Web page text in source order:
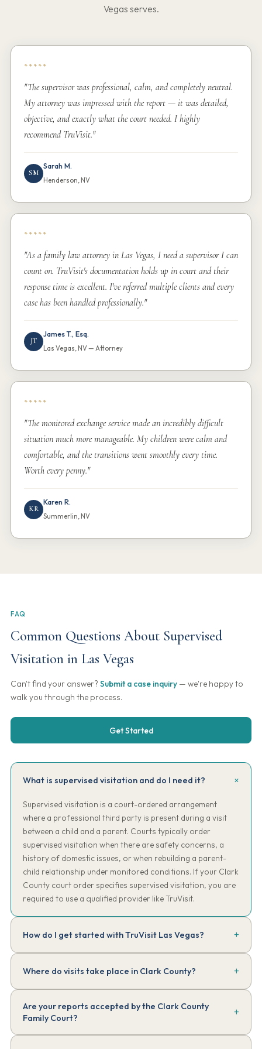
Vegas serves.
*****
"The supervisor was professional, calm, and completely neutral.
My attorney was impressed with the report — it was detailed,
objective, and exactly what the court needed. I highly
recommend TruVisit."
SM
Sarah M.
Henderson, NV
*****
"As a family law attorney in Las Vegas, I need a supervisor I can
count on. TruVisit's documentation holds up in court and their
response time is excellent. I've referred multiple clients and every
case has been handled professionally."
JT
James T., Esq.
Las Vegas, NV — Attorney
*****
"The monitored exchange service made an incredibly difficult
situation much more manageable. My children were calm and
comfortable, and the transitions went smoothly every time.
Worth every penny."
KR
Karen R.
Summerlin, NV
FAQ
Common Questions About Supervised
Visitation in Las Vegas
Can't find your answer? Submit a case inquiry — we're happy to
walk you through the process.
Get Started
What is supervised visitation and do I need it?
Supervised visitation is a court-ordered arrangement
where a professional third party is present during a visit
between a child and a parent. Courts typically order
supervised visitation when there are safety concerns, a
history of domestic issues, or when rebuilding a parent-
child relationship under monitored conditions. If your Clark
County court order specifies supervised visitation, you are
required to use a qualified provider like TruVisit.
How do I get started with TruVisit Las Vegas?
Create your account in our secure client portal and start intake
online — most families finish in about 10 minutes. Have a copy of
your court order handy. We'll review the requirements, assign
within 48 to 72 hours of completing intake.
Where do visits take place in Clark County?
Sessions take place at community locations mutually agreed upon
by both parties and approved by TruVisit — typically public parks,
family-friendly restaurants, indoor play areas, or other neutral
community venues throughout the Las Vegas Valley area. We work
Are your reports accepted by the Clark County
Family Court?
Yes. TruVisit session reports are written in objective, non-editorial